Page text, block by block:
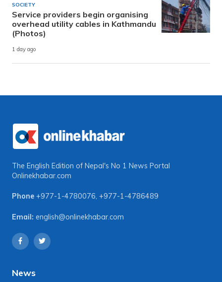
SOCIETY
Service providers begin organising
overhead utility cables in Kathmandu
(Photos)
1 day ago
The English Edition of Nepal's No 1 News Portal
Onlinekhabar.com
Phone +977-1-4780076, +977-1-4786489
Email: english@onlinekhabar.com
News